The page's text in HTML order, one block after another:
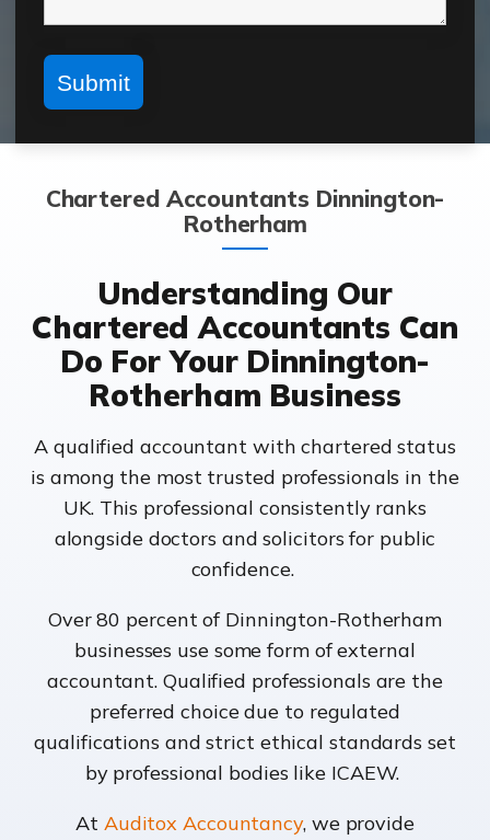
Chartered Accountants Dinnington-
Rotherham
Understanding Our
Chartered Accountants Can
Do For Your Dinnington-
Rotherham Business
A qualified accountant with chartered status
is among the most trusted professionals in the
UK. This professional consistently ranks
alongside doctors and solicitors for public
confidence.
Over 80 percent of Dinnington-Rotherham
businesses use some form of external
accountant. Qualified professionals are the
preferred choice due to regulated
qualifications and strict ethical standards set
by professional bodies like ICAEW.
At Auditox Accountancy, we provide